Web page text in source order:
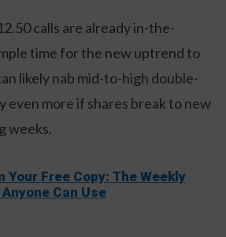
calls are already in-the-
time for the new uptrend to
likely nab mid-to-high double-
even more if shares break to new
weeks.
Your Free Copy: The Weekly
Can Use